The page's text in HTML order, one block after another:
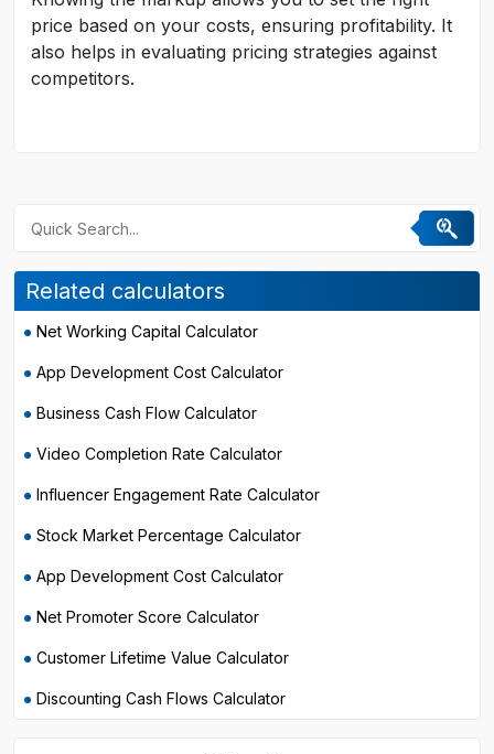
price based on your costs, ensuring profitability. It
also helps in evaluating pricing strategies against
competitors.
Related calculators
Net Working Capital Calculator
App Development Cost Calculator
Business Cash Flow Calculator
Video Completion Rate Calculator
Influencer Engagement Rate Calculator
Stock Market Percentage Calculator
App Development Cost Calculator
Net Promoter Score Calculator
Customer Lifetime Value Calculator
Discounting Cash Flows Calculator